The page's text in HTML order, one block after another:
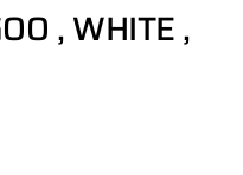
, WHITE ,